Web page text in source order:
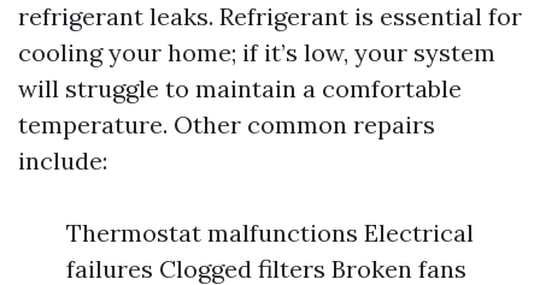
refrigerant leaks. Refrigerant is essential for
cooling your home; if it’s low, your system
will struggle to maintain a comfortable
temperature. Other common repairs
include:
Thermostat malfunctions Electrical
failures Clogged filters Broken fans